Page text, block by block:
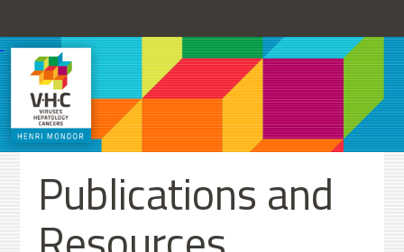
Publications and